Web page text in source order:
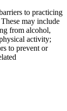
to practicing
may include
from alcohol,
activity;
to prevent or